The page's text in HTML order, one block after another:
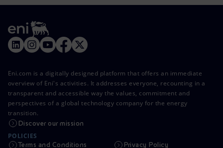
Eni.com is a digitally designed platform that offers an immediate
overview of Eni's activities. It addresses everyone, recounting in a
transparent and accessible way the values, commitment and
perspectives of a global technology company for the energy
transition.
Discover our mission
POLICIES
Terms and Conditions Privacy Policy